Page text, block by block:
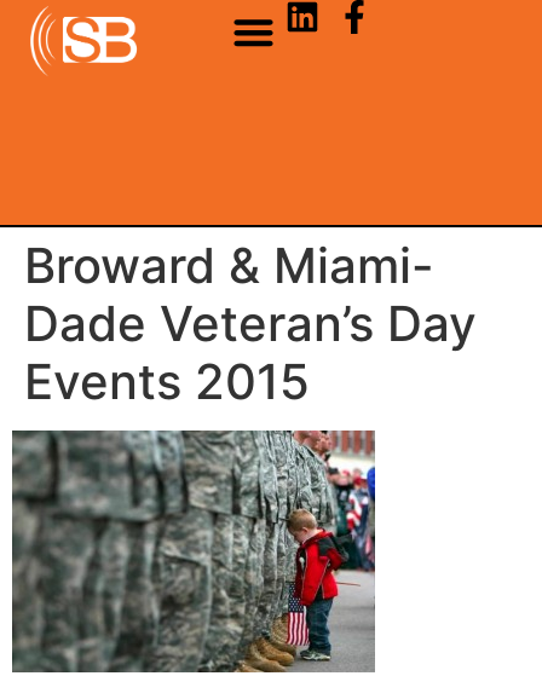
Broward & Miami-
Dade Veteran’s Day
Events 2015